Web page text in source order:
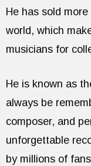
He has sold
world, which
musicians for
He is known as
always be
composer, and
unforgettable
by millions of